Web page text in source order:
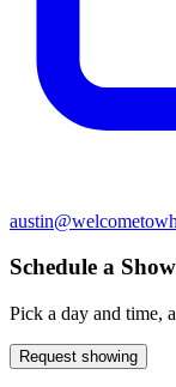
Schedule a
Pick a day and time,
Request showing